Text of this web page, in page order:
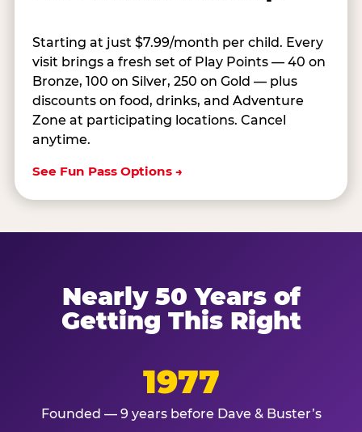
Starting at just $7.99/month per child. Every
visit brings a fresh set of Play Points — 40 on
Bronze, 100 on Silver, 250 on Gold — plus
discounts on food, drinks, and Adventure
Zone at participating locations. Cancel
anytime.
See Fun Pass Options →
Nearly 50 Years of
Getting This Right
1977
Founded — 9 years before Dave & Buster’s